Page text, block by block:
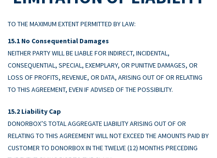
TO THE MAXIMUM EXTENT PERMITTED BY LAW:
No Consequential Damages
NEITHER PARTY WILL BE LIABLE FOR INDIRECT, INCIDENTAL,
CONSEQUENTIAL, SPECIAL, EXEMPLARY, OR PUNITIVE DAMAGES, OR
LOSS OF PROFITS, REVENUE, OR DATA, ARISING OUT OF OR RELATING
TO THIS AGREEMENT, EVEN IF ADVISED OF THE POSSIBILITY.
Liability Cap
DONORBOX’S TOTAL AGGREGATE LIABILITY ARISING OUT OF OR
RELATING TO THIS AGREEMENT WILL NOT EXCEED THE AMOUNTS PAID BY
CUSTOMER TO DONORBOX IN THE TWELVE (12) MONTHS PRECEDING